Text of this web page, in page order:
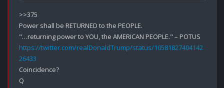
>>375
Power shall be RETURNED to the PEOPLE.
https://twitter.com/realDonaldTrump/status/10581827404142
26433
Coincidence?